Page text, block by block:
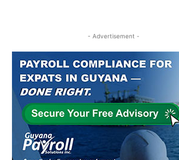
- Advertisement -